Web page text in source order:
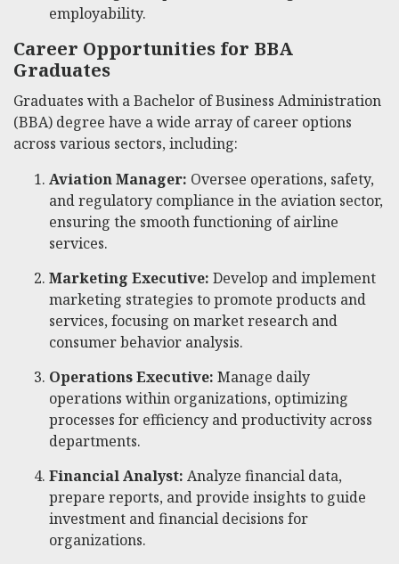
employability.
Career Opportunities for BBA
Graduates
Graduates with a Bachelor of Business Administration
(BBA) degree have a wide array of career options
across various sectors, including:
Aviation Manager: Oversee operations, safety,
and regulatory compliance in the aviation sector,
ensuring the smooth functioning of airline
services.
Marketing Executive: Develop and implement
marketing strategies to promote products and
services, focusing on market research and
consumer behavior analysis.
Operations Executive: Manage daily
operations within organizations, optimizing
processes for efficiency and productivity across
departments.
Financial Analyst: Analyze financial data,
prepare reports, and provide insights to guide
investment and financial decisions for
organizations.